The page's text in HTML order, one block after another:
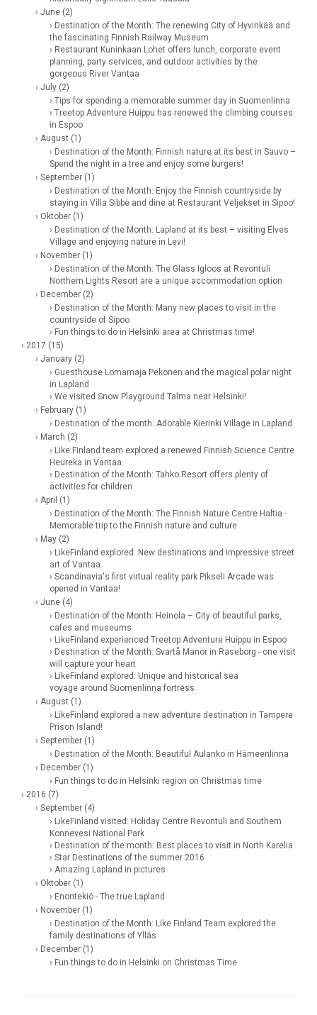
› June (2)
› Destination of the Month: The renewing City of Hyvinkää and
the fascinating Finnish Railway Museum
› Restaurant Kuninkaan Lohet offers lunch, corporate event
planning, party services, and outdoor activities by the
gorgeous River Vantaa
› July (2)
› Tips for spending a memorable summer day in Suomenlinna
› Treetop Adventure Huippu has renewed the climbing courses
in Espoo
› August (1)
› Destination of the Month: Finnish nature at its best in Sauvo –
Spend the night in a tree and enjoy some burgers!
› September (1)
› Destination of the Month: Enjoy the Finnish countryside by
staying in Villa Sibbe and dine at Restaurant Veljekset in Sipoo!
› Oktober (1)
› Destination of the Month: Lapland at its best – visiting Elves
Village and enjoying nature in Levi!
› November (1)
› Destination of the Month: The Glass Igloos at Revontuli
Northern Lights Resort are a unique accommodation option
› December (2)
› Destination of the Month: Many new places to visit in the
countryside of Sipoo
› Fun things to do in Helsinki area at Christmas time!
› 2017 (15)
› January (2)
› Guesthouse Lomamaja Pekonen and the magical polar night
in Lapland
› We visited Snow Playground Talma near Helsinki!
› February (1)
› Destination of the month: Adorable Kierinki Village in Lapland
› March (2)
› Like Finland team explored a renewed Finnish Science Centre
Heureka in Vantaa
› Destination of the Month: Tahko Resort offers plenty of
activities for children
› April (1)
› Destination of the Month: The Finnish Nature Centre Haltia -
Memorable trip to the Finnish nature and culture
› May (2)
› LikeFinland explored: New destinations and impressive street
art of Vantaa
› Scandinavia's first virtual reality park Pikseli Arcade was
opened in Vantaa!
› June (4)
› Destination of the Month: Heinola – City of beautiful parks,
cafes and museums
› LikeFinland experienced Treetop Adventure Huippu in Espoo
› Destination of the Month: Svartå Manor in Raseborg - one visit
will capture your heart
› LikeFinland explored: Unique and historical sea
voyage around Suomenlinna fortress
› August (1)
› LikeFinland explored a new adventure destination in Tampere:
Prison Island!
› September (1)
› Destination of the Month: Beautiful Aulanko in Hämeenlinna
› December (1)
› Fun things to do in Helsinki region on Christmas time
› 2016 (7)
› September (4)
› LikeFinland visited: Holiday Centre Revontuli and Southern
Konnevesi National Park
› Destination of the month: Best places to visit in North Karelia
› Star Destinations of the summer 2016
› Amazing Lapland in pictures
› Oktober (1)
› Enontekiö - The true Lapland
› November (1)
› Destination of the Month: Like Finland Team explored the
family destinations of Ylläs
› December (1)
› Fun things to do in Helsinki on Christmas Time